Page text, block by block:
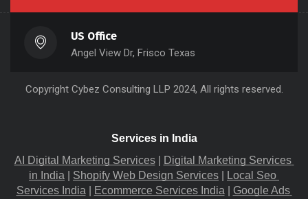
US Office
Angel View Dr, Frisco Texas
Copyright Cybez Consulting LLP 2024, All rights reserved.
Services in India
AI Digital Marketing Services |
Digital Marketing Services
in India
Shopify Web Design Services
Local Seo
Services India
Ecommerce Services India
Google Ads